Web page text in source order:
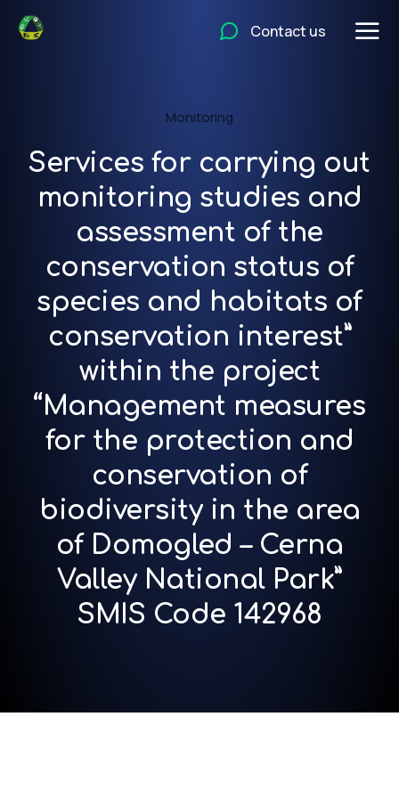
Contact us
Monitoring
Services for carrying out
monitoring studies and
assessment of the
conservation status of
species and habitats of
conservation interest”
within the project
“Management measures
for the protection and
conservation of
biodiversity in the area
of Domogled – Cerna
Valley National Park”
SMIS Code 142968